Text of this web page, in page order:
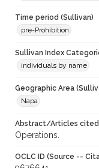
Time period (Sullivan)
pre-Prohibition
Sullivan Index
individuals by name
Geographic Area
Napa
Abstract/Articles cited
Operations.
OCLC ID (Source --